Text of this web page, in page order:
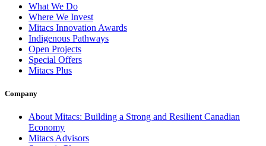
What We Do
Where We Invest
Mitacs Innovation Awards
Indigenous Pathways
Open Projects
Special Offers
Mitacs Plus
Company
About Mitacs: Building a Strong and Resilient Canadian
Economy
Mitacs Advisors